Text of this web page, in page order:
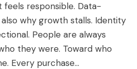
feels responsible. Data-
also why growth stalls. Identity
People are always
they were. Toward who
Every purchase...